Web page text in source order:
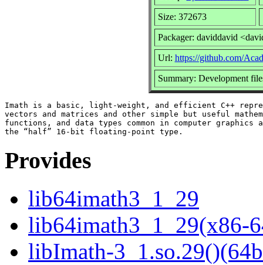
Size: 372673
Packager: daviddavid
Url: https://github.com/
Summary: Development
Imath is a basic, light-weight, and efficient C++
vectors and matrices and other simple but useful
functions, and data types common in computer
Provides
lib64imath3_1_29
lib64imath3_1_29(x86-
libImath-